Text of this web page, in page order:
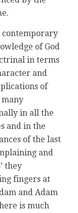
contemporary
of God
in terms
and
of
many
in all the
and in the
of the last
and
they
fingers at
and Adam
is much